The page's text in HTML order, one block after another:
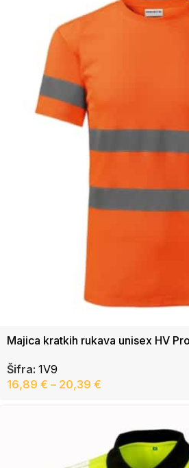
Majica kratkih rukava unisex HV
Šifra: 1V9
16,89 € – 20,39 €